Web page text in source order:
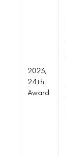
2023,
24th
Award